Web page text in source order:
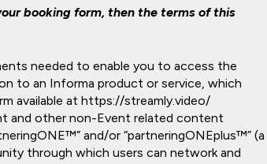
booking form, then the terms of this
needed to enable you to access the
to an Informa product or service, which
available at https://streamly.video/
and other non-Event related content
and/or “partneringONEplus™” (a
through which users can network and